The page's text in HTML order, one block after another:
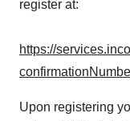
register at:
https://
Upon registering